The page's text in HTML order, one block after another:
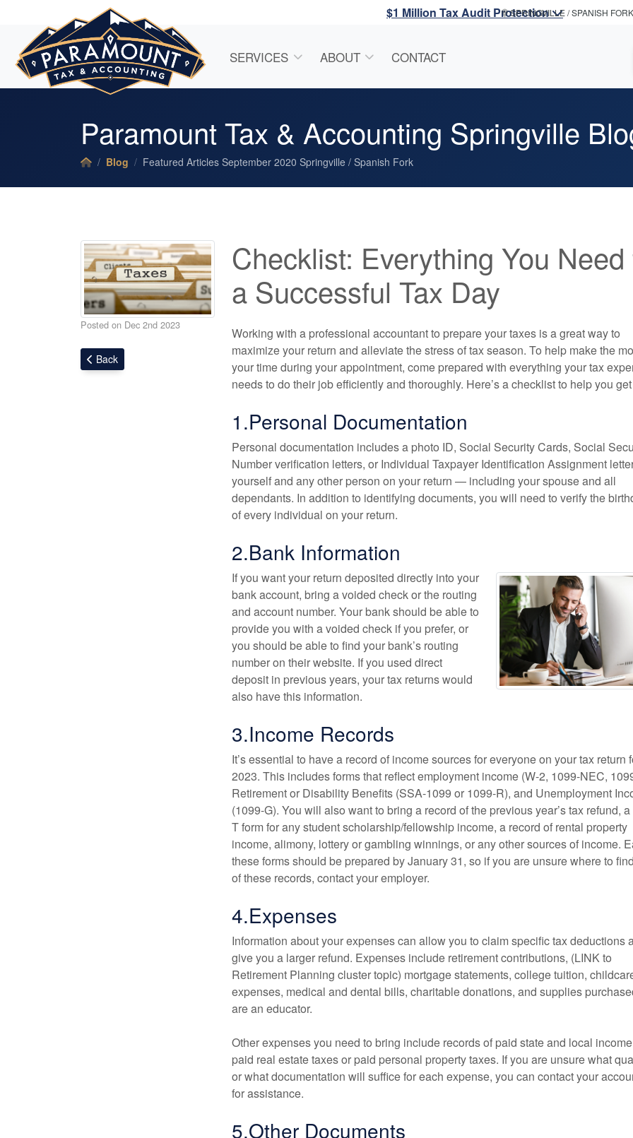
$1 Million Tax Audit ProtectionSPRINGVILLE / SPANISH
SERVICES ABOUT CONTACT
Paramount Tax & Accounting Springville
Blog Featured Articles September 2020 Springville / Spanish Fork
Posted on Dec 2nd 2023
Back
Checklist: Everything You Need
a Successful Tax Day
Working with a professional accountant to prepare your taxes is a great way to
maximize your return and alleviate the stress of tax season. To help make the
your time during your appointment, come prepared with everything your tax
needs to do their job efficiently and thoroughly. Here’s a checklist to help you
1.Personal Documentation
Personal documentation includes a photo ID, Social Security Cards, Social
Number verification letters, or Individual Taxpayer Identification Assignment
yourself and any other person on your return — including your spouse and all
dependants. In addition to identifying documents, you will need to verify the
of every individual on your return.
2.Bank Information
If you want your return deposited directly into your
bank account, bring a voided check or the routing
and account number. Your bank should be able to
provide you with a voided check if you prefer, or
you should be able to find your bank’s routing
number on their website. If you used direct
deposit in previous years, your tax returns would
also have this information.
3.Income Records
It’s essential to have a record of income sources for everyone on your tax return
2023. This includes forms that reflect employment income (W-2, 1099-NEC,
Retirement or Disability Benefits (SSA-1099 or 1099-R), and Unemployment
(1099-G). You will also want to bring a record of the previous year’s tax refund,
T form for any student scholarship/fellowship income, a record of rental property
income, alimony, lottery or gambling winnings, or any other sources of income.
these forms should be prepared by January 31, so if you are unsure where to
of these records, contact your employer.
4.Expenses
Information about your expenses can allow you to claim specific tax deductions
give you a larger refund. Expenses include retirement contributions, (LINK to
Retirement Planning cluster topic) mortgage statements, college tuition,
expenses, medical and dental bills, charitable donations, and supplies
are an educator.
Other expenses you need to bring include records of paid state and local
paid real estate taxes or paid personal property taxes. If you are unsure what
or what documentation will suffice for each expense, you can contact your
for assistance.
5.Other Documents